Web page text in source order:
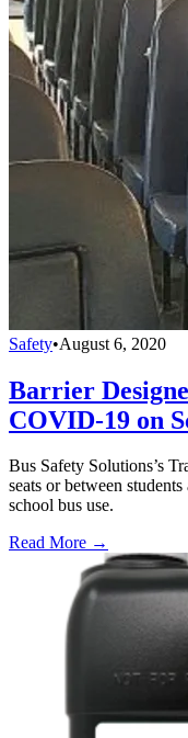
Safety•August 6, 2020
Barrier
COVID-19 on
Bus Safety Solutions’s
seats or between
school bus use.
Read More →